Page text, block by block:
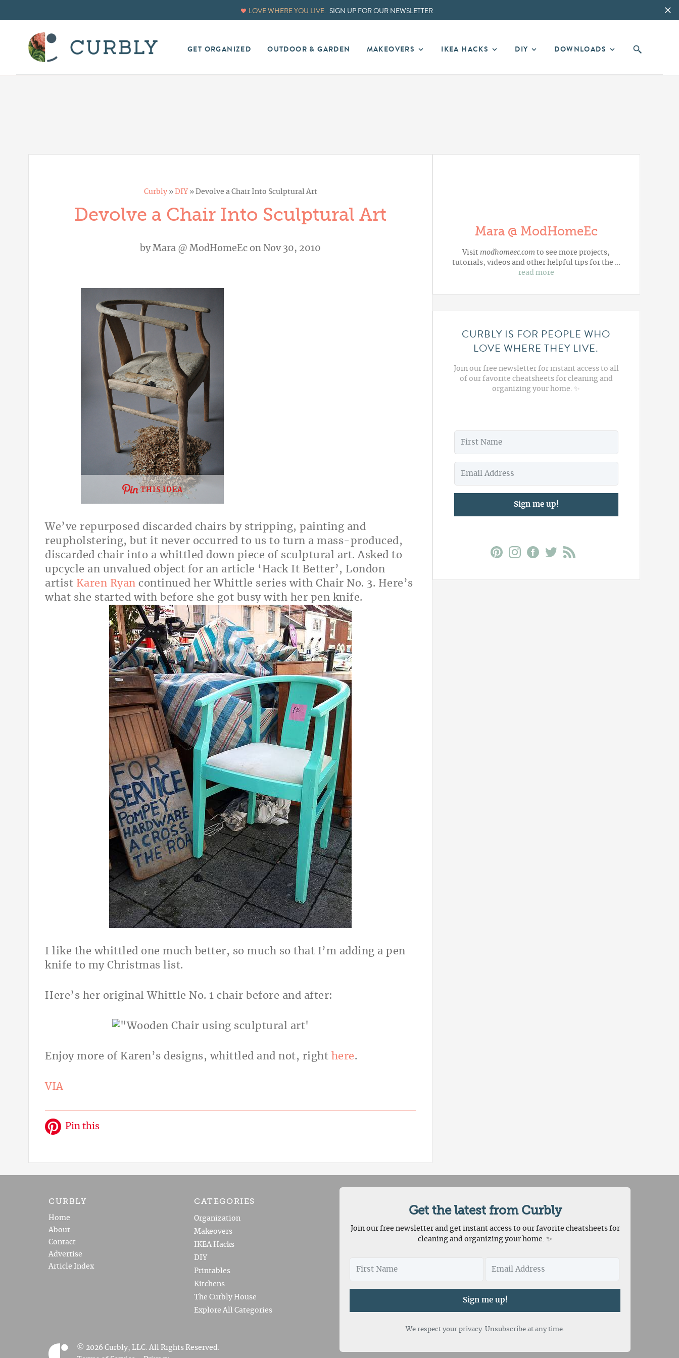
LOVE WHERE YOU LIVE. SIGN UP FOR OUR NEWSLETTER
GET ORGANIZED OUTDOOR & GARDEN MAKEOVERS IKEA HACKS DIY DOWNLOADS
Curbly» DIY » Devolve a Chair Into Sculptural Art
Devolve a Chair Into Sculptural Art
byMara @ ModHomeEc on Nov 30, 2010
THIS IDEA
We’ve repurposed discarded chairs by stripping, painting and
reupholstering, but it never occurred to us to turn a mass-produced,
discarded chair into a whittled down piece of sculptural art. Asked to
upcycle an unvalued object for an article ‘Hack It Better’, London
artist Karen Ryan continued her Whittle series with Chair No. 3. Here’s
what she started with before she got busy with her pen knife.
I like the whittled one much better, so much so that I’m adding a pen
knife to my Christmas list.
Here’s her original Whittle No. 1 chair before and after:
Enjoy more of Karen’s designs, whittled and not, right here.
VIA
Pin this
Mara @ ModHomeEc
Visit modhomeec.com to see more projects,
tutorials, videos and other helpful tips for the …
read more
CURBLY IS FOR PEOPLE WHO
LOVE WHERE THEY LIVE.
Join our free newsletter for instant access to all
of our favorite cheatsheets for cleaning and
organizing your home. ✨
Sign me up!
CURBLY
Home
About
Contact
Advertise
Article Index
CATEGORIES
Organization
Makeovers
IKEA Hacks
DIY
Printables
Kitchens
The Curbly House
Explore All Categories
© 2026 Curbly, LLC. All Rights Reserved.
Get the latest from Curbly
Join our free newsletter and get instant access to our favorite cheatsheets for
cleaning and organizing your home. ✨
Sign me up!
We respect your privacy. Unsubscribe at any time.